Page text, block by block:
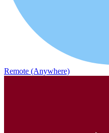
Remote (Anywhere)